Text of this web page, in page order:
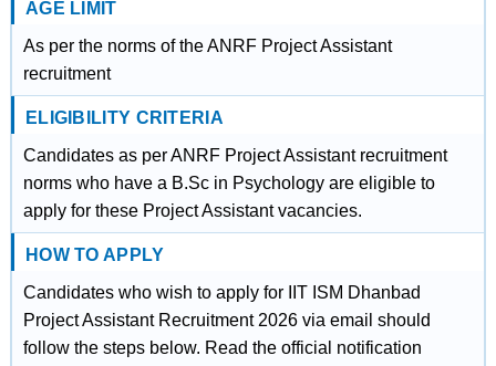
AGE LIMIT
As per the norms of the ANRF Project Assistant
recruitment
ELIGIBILITY CRITERIA
Candidates as per ANRF Project Assistant recruitment
norms who have a B.Sc in Psychology are eligible to
apply for these Project Assistant vacancies.
HOW TO APPLY
Candidates who wish to apply for IIT ISM Dhanbad
Project Assistant Recruitment 2026 via email should
follow the steps below. Read the official notification